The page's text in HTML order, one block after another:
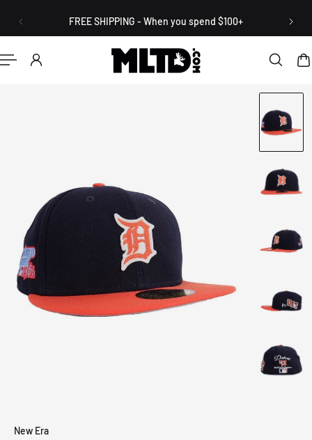
CONTENT FREE SHIPPING - When you spend $100+
New Era